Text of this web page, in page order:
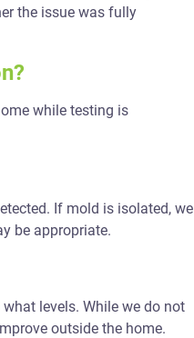
the issue was fully
while testing is
If mold is isolated, we
be appropriate.
levels. While we do not
outside the home.